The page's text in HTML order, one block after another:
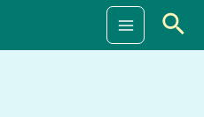
Main